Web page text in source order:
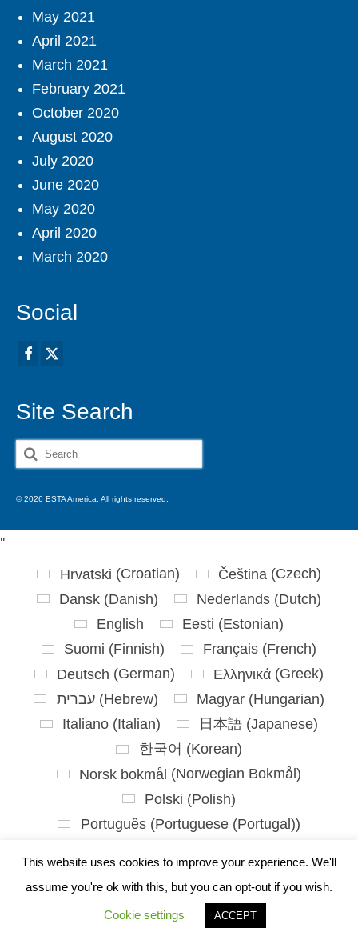
May 2021
April 2021
March 2021
February 2021
October 2020
August 2020
July 2020
June 2020
May 2020
April 2020
March 2020
Social
Site Search
Search
© 2026 ESTA America. All rights reserved.
This website uses cookies to improve your experience. We'll
assume you're ok with this, but you can opt-out if you wish.
Cookie settings ACCEPT
''
Hrvatski (Croatian) Čeština (Czech)
Dansk (Danish) Nederlands (Dutch)
English
Eesti (Estonian)
Suomi (Finnish) Français (French)
Deutsch (German) Ελληνικά (Greek)
עברית(Hebrew) Magyar(Hungarian)
Italiano (Italian) 日本語 (Japanese)
한국어 (Korean)
Norsk bokmål (Norwegian Bokmål)
Polski (Polish)
Português(Portuguese (Portugal))
Slovenščina( Slovenian)
Español
Svenska Swedish